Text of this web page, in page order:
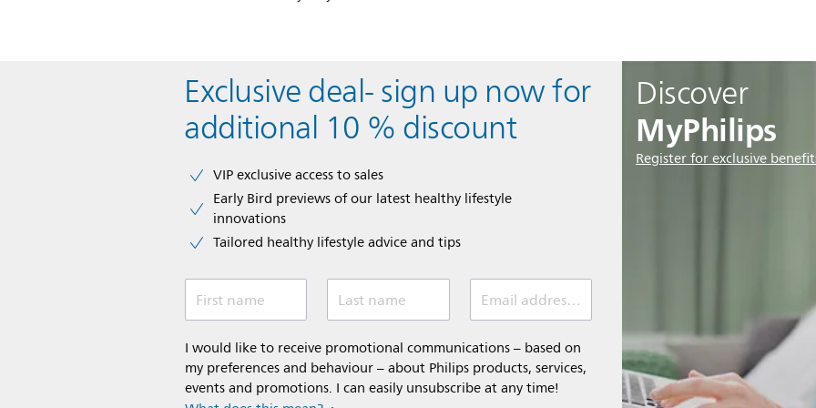
Discover
MyPhilips
Register for exclusive
Exclusive deal- sign up now for
additional 10 % discount
VIP exclusive access to sales​​
Early Bird previews of our latest healthy lifestyle
innovations​
Tailored healthy lifestyle advice and tips
First name Last name Email address (required)
I would like to receive promotional communications – based on
my preferences and behaviour – about Philips products, services,
events and promotions. I can easily unsubscribe at any time!